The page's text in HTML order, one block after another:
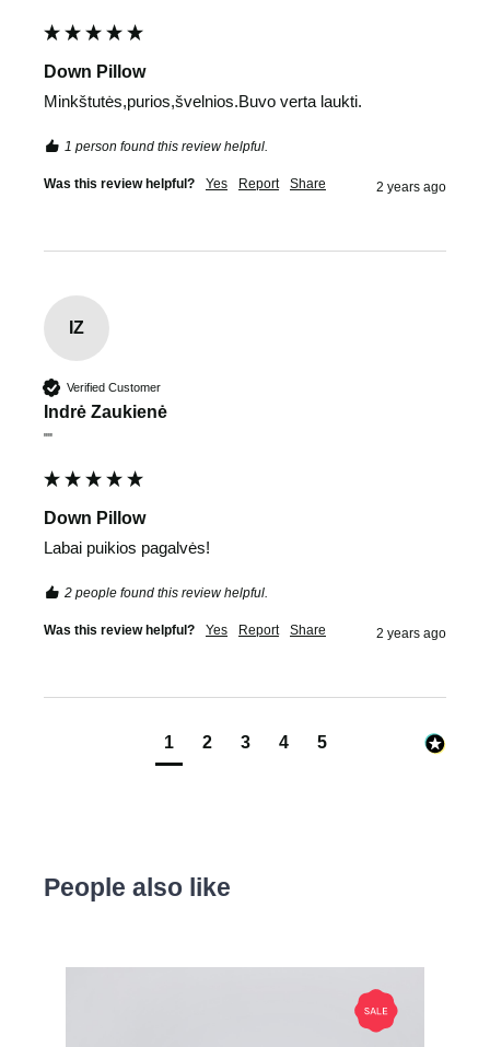
Down Pillow
Minkštutės,purios,švelnios.Buvo verta laukti.
1 person found this review helpful.
Was this review helpful? Yes Report Share 2 years ago
IZ
Verified Customer
Indrė Zaukienė
""
Down Pillow
Labai puikios pagalvės!
2 people found this review helpful.
Was this review helpful? Yes Report Share 2 years ago
1 2 3 4 5
People also like